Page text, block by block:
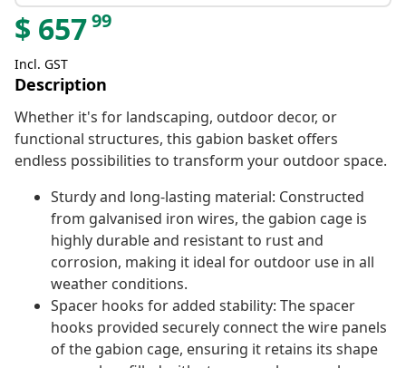
$ 65799
Incl. GST
Description
Whether it's for landscaping, outdoor decor, or
functional structures, this gabion basket offers
endless possibilities to transform your outdoor space.
Sturdy and long-lasting material: Constructed
from galvanised iron wires, the gabion cage is
highly durable and resistant to rust and
corrosion, making it ideal for outdoor use in all
weather conditions.
Spacer hooks for added stability: The spacer
hooks provided securely connect the wire panels
of the gabion cage, ensuring it retains its shape